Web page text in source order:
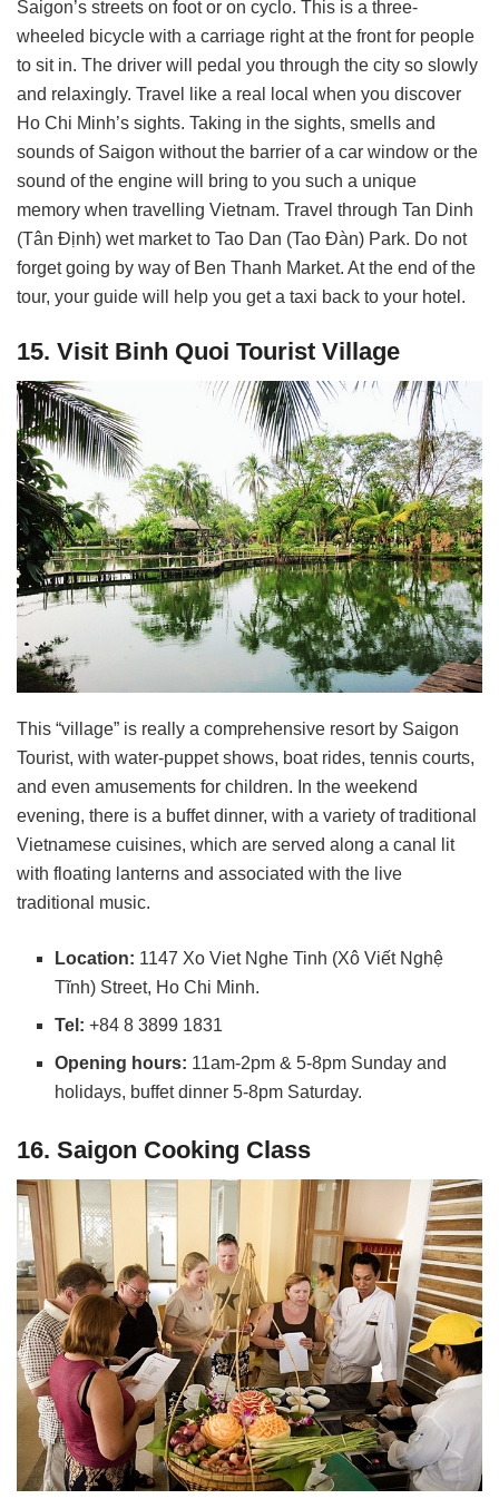
Saigon’s streets on foot or on cyclo. This is a three-
wheeled bicycle with a carriage right at the front for people
to sit in. The driver will pedal you through the city so slowly
and relaxingly. Travel like a real local when you discover
Ho Chi Minh’s sights. Taking in the sights, smells and
sounds of Saigon without the barrier of a car window or the
sound of the engine will bring to you such a unique
memory when travelling Vietnam. Travel through Tan Dinh
(Tân Định) wet market to Tao Dan (Tao Đàn) Park. Do not
forget going by way of Ben Thanh Market. At the end of the
tour, your guide will help you get a taxi back to your hotel.
15. Visit Binh Quoi Tourist Village
This “village” is really a comprehensive resort by Saigon
Tourist, with water-puppet shows, boat rides, tennis courts,
and even amusements for children. In the weekend
evening, there is a buffet dinner, with a variety of traditional
Vietnamese cuisines, which are served along a canal lit
with floating lanterns and associated with the live
traditional music.
Location: 1147 Xo Viet Nghe Tinh (Xô Viết Nghệ
Tĩnh) Street, Ho Chi Minh.
Tel: +84 8 3899 1831
Opening hours: 11am-2pm & 5-8pm Sunday and
holidays, buffet dinner 5-8pm Saturday.
16. Saigon Cooking Class